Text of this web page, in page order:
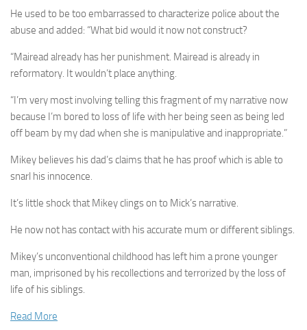
He used to be too embarrassed to characterize police about the
abuse and added: “What bid would it now not construct?
“Mairead already has her punishment. Mairead is already in
reformatory. It wouldn’t place anything.
“I’m very most involving telling this fragment of my narrative now
because I’m bored to loss of life with her being seen as being led
off beam by my dad when she is manipulative and inappropriate.”
Mikey believes his dad’s claims that he has proof which is able to
snarl his innocence.
It’s little shock that Mikey clings on to Mick’s narrative.
He now not has contact with his accurate mum or different siblings.
Mikey’s unconventional childhood has left him a prone younger
man, ­imprisoned by his recollections and terrorized by the loss of
life of his siblings.
Read More